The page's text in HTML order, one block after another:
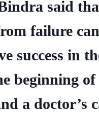
said
failure
success in
beginning of
a doctor’s